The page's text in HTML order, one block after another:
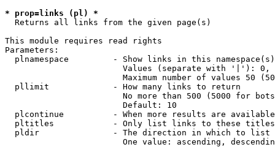
* prop=links (pl) *
  Returns all links from the given page(s)
This module requires read rights
Parameters:
plnamespace         - Show links in this
Values (separate with '|'):
Maximum number of values 50
  pllimit             - How many links to return
No more than 500 (5000 for
                        Default: 10
plcontinue          - When more results are
pltitles            - Only list links to these
  pldir               - The direction in which to list
One value: ascending,